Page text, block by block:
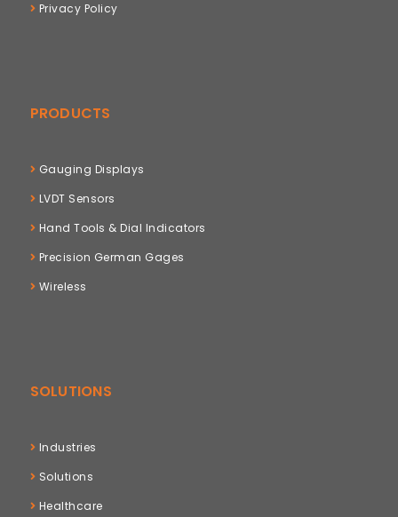
Privacy Policy
PRODUCTS
Gauging Displays
LVDT Sensors
Hand Tools & Dial Indicators
Precision German Gages
Wireless
SOLUTIONS
Industries
Solutions
Healthcare